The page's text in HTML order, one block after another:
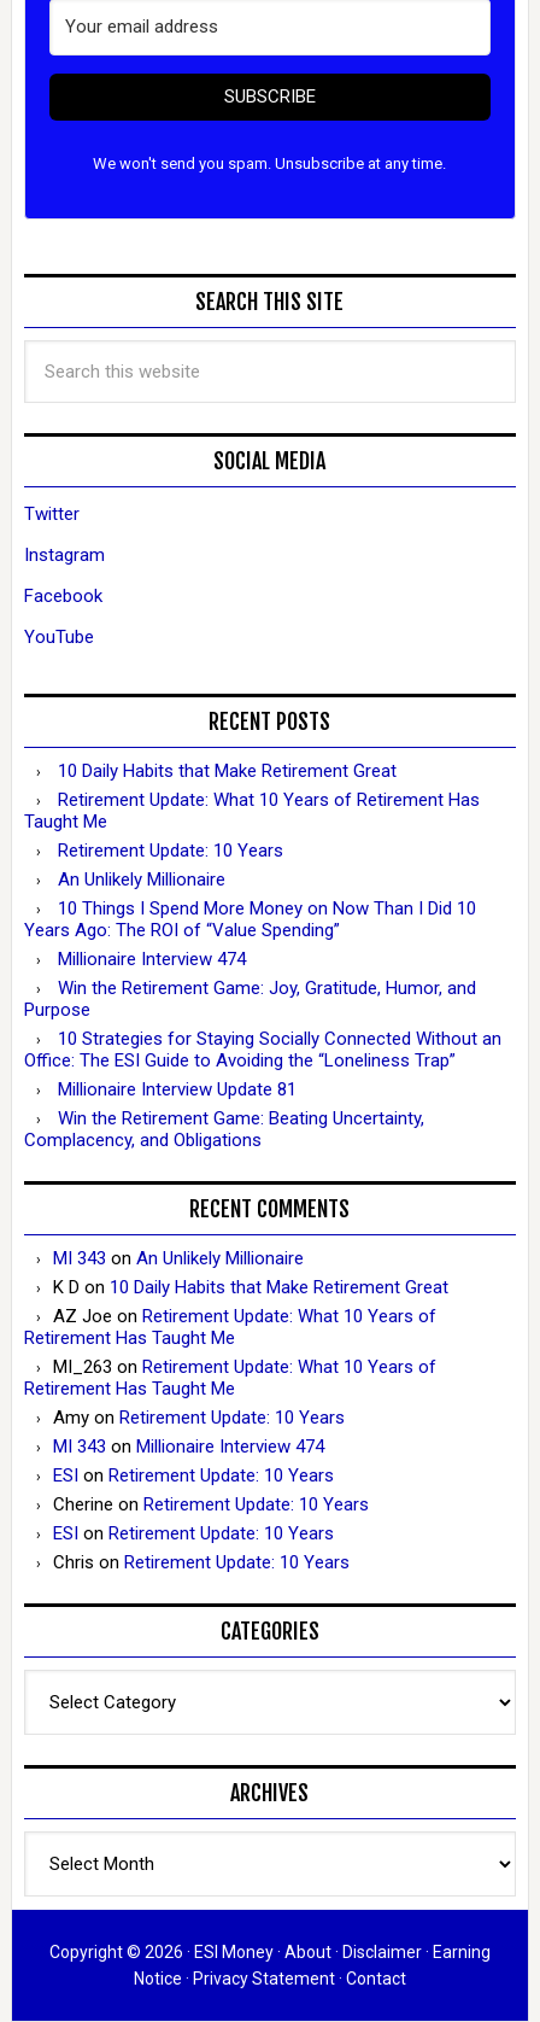
SUBSCRIBE
We won't send you spam. Unsubscribe at any time.
SEARCH THIS SITE
SOCIAL MEDIA
Twitter
Instagram
Facebook
YouTube
RECENT POSTS
10 Daily Habits that Make Retirement Great
Retirement Update: What 10 Years of Retirement Has
Taught Me
Retirement Update: 10 Years
An Unlikely Millionaire
10 Things I Spend More Money on Now Than I Did 10
Years Ago: The ROI of “Value Spending”
Millionaire Interview 474
Win the Retirement Game: Joy, Gratitude, Humor, and
Purpose
10 Strategies for Staying Socially Connected Without an
Office: The ESI Guide to Avoiding the “Loneliness Trap”
Millionaire Interview Update 81
Win the Retirement Game: Beating Uncertainty,
Complacency, and Obligations
RECENT COMMENTS
MI 343 on An Unlikely Millionaire
K D on 10 Daily Habits that Make Retirement Great
AZ Joe on Retirement Update: What 10 Years of
Retirement Has Taught Me
MI_263 on Retirement Update: What 10 Years of
Retirement Has Taught Me
Amyon Retirement Update: 10 Years
MI 343 on Millionaire Interview 474
ESIon Retirement Update: 10 Years
Cherine on Retirement Update: 10 Years
ESIon Retirement Update: 10 Years
Chris on Retirement Update: 10 Years
CATEGORIES
ARCHIVES
Copyright © 2026 · ESI Money· About· Disclaimer· Earning
Notice · Privacy Statement· Contact